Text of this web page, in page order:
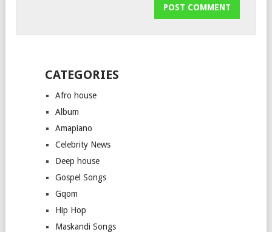
CATEGORIES
Afro house
Album
Amapiano
Celebrity News
Deep house
Gospel Songs
Gqom
Hip Hop
Maskandi Songs